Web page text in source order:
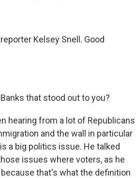
Kelsey Snell. Good
that stood out to you?
hearing from a lot of Republicans
and the wall in particular
a big politics issue. He talked
issues where voters, as he
that's what the definition